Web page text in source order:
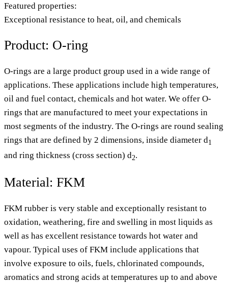
Featured properties:
Exceptional resistance to heat, oil, and chemicals
Product: O-ring
O-rings are a large product group used in a wide range of
applications. These applications include high temperatures,
oil and fuel contact, chemicals and hot water. We offer O-
rings that are manufactured to meet your expectations in
most segments of the industry. The O-rings are round sealing
rings that are defined by 2 dimensions, inside diameter d1
and ring thickness (cross section) d2.
Material: FKM
FKM rubber is very stable and exceptionally resistant to
oxidation, weathering, fire and swelling in most liquids as
well as has excellent resistance towards hot water and
vapour. Typical uses of FKM include applications that
involve exposure to oils, fuels, chlorinated compounds,
aromatics and strong acids at temperatures up to and above